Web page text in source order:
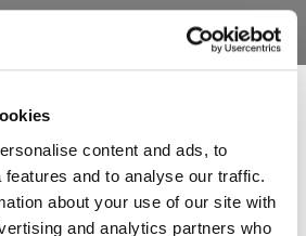
content and ads, to
and to analyse our traffic.
about your use of our site with
and analytics partners who